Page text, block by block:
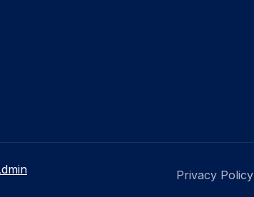
Privacy Policy